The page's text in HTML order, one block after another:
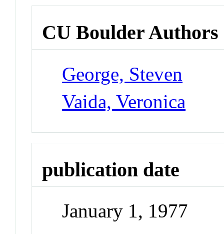
CU Boulder Authors
George, Steven
Vaida, Veronica
publication date
January 1, 1977